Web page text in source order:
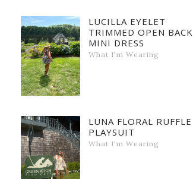
LUCILLA EYELET
TRIMMED OPEN BACK
MINI DRESS
What I'm Wearing
LUNA FLORAL RUFFLE
PLAYSUIT
What I'm Wearing